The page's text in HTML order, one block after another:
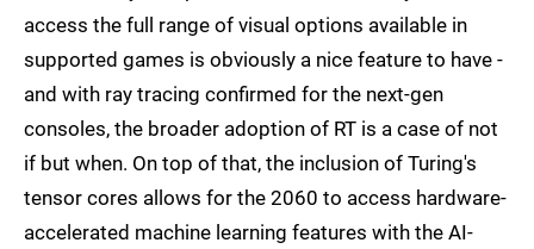
access the full range of visual options available in
supported games is obviously a nice feature to have -
and with ray tracing confirmed for the next-gen
consoles, the broader adoption of RT is a case of not
if but when. On top of that, the inclusion of Turing's
tensor cores allows for the 2060 to access hardware-
accelerated machine learning features with the AI-